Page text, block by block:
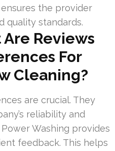
the provider
quality standards.
Reviews
For
Cleaning?
are crucial. They
reliability and
Washing provides
feedback. This helps